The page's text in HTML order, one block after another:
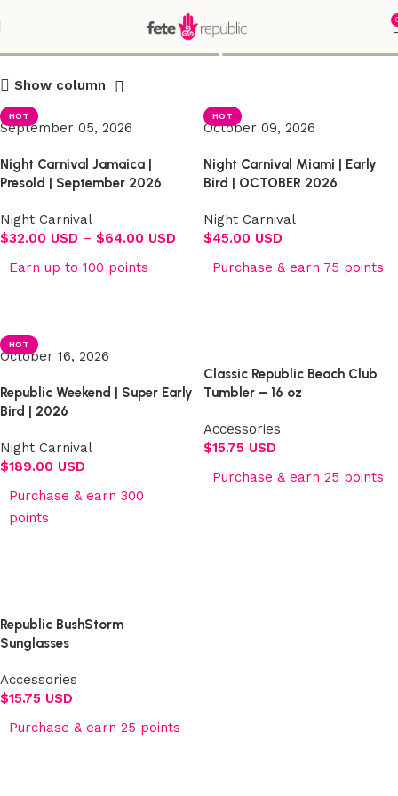
Shop
Show column
HOT
September 05, 2026
Night Carnival Jamaica |
Presold | September 2026
Night Carnival
$32.00 USD – $64.00 USD
Earn up to 100 points
HOT
October 09, 2026
Night Carnival Miami | Early
Bird | OCTOBER 2026
Night Carnival
$45.00 USD
Purchase & earn 75 points
HOT
October 16, 2026
Republic Weekend | Super Early
Bird | 2026
Night Carnival
$189.00 USD
Purchase & earn 300
points
Classic Republic Beach Club
Tumbler – 16 oz
Accessories
$15.75 USD
Purchase & earn 25 points
Republic BushStorm
Sunglasses
Accessories
$15.75 USD
Purchase & earn 25 points